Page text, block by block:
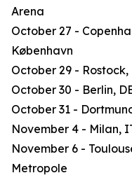
Arena
October 27 -
København
October 29 -
October 30 - Berlin,
October 31 -
November 4 - Milan,
November 6 -
Metropole